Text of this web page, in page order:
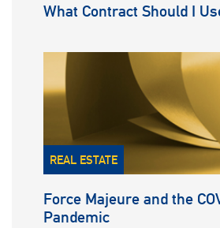
What Contract Should I
REAL ESTATE
Force Majeure and the
Pandemic